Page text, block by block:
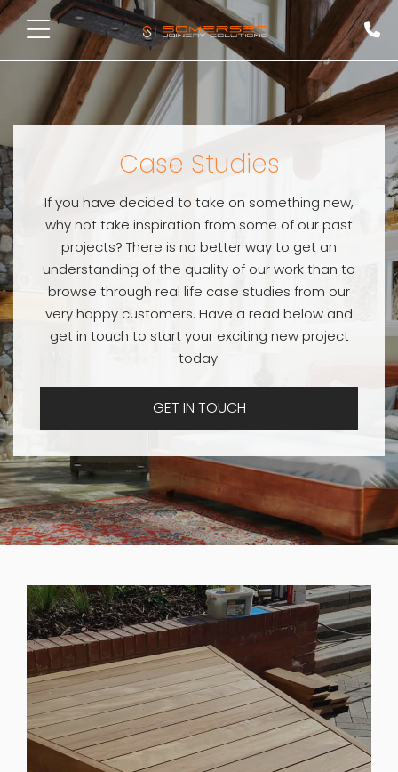
Case Studies
If you have decided to take on something new,
why not take inspiration from some of our past
projects? There is no better way to get an
understanding of the quality of our work than to
browse through real life case studies from our
very happy customers. Have a read below and
get in touch to start your exciting new project
today.
GET IN TOUCH